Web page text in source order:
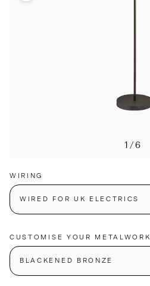
1/6
WIRING
WIRED FOR UK ELECTRICS
CUSTOMISE YOUR METALWORK
BLACKENED BRONZE